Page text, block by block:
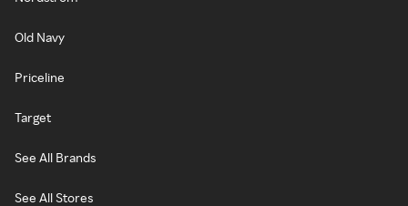
Old Navy
Priceline
Target
See All Brands
See All Stores